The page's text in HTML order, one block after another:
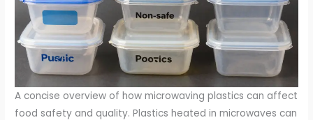
A concise overview of how microwaving plastics can affect
food safety and quality. Plastics heated in microwaves can